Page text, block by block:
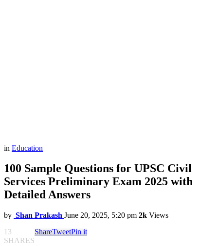
in Education
100 Sample Questions for UPSC Civil
Services Preliminary Exam 2025 with
Detailed Answers
by Shan Prakash June 20, 2025, 5:20 pm 2k Views
13
SHARES
ShareTweetPin it